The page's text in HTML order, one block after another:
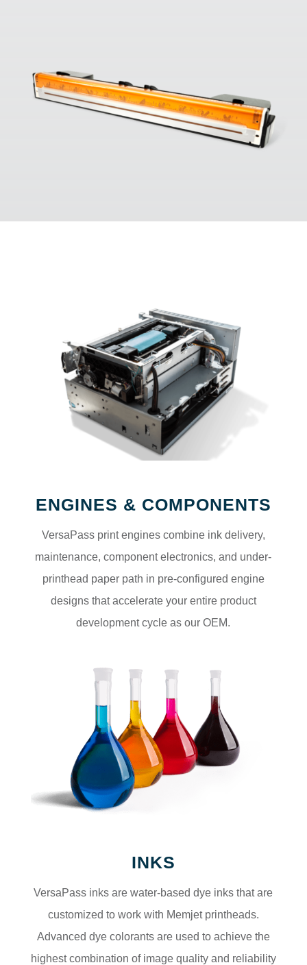
ENGINES & COMPONENTS
VersaPass print engines combine ink delivery,
maintenance, component electronics, and under-
printhead paper path in pre-configured engine
designs that accelerate your entire product
development cycle as our OEM.
INKS
VersaPass inks are water-based dye inks that are
customized to work with Memjet printheads.
Advanced dye colorants are used to achieve the
highest combination of image quality and reliability